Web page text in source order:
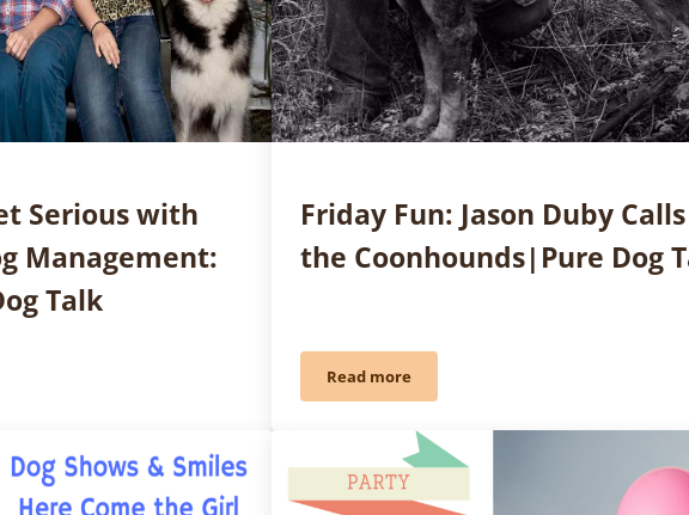
Serious with
Management:
Talk
with Sirius Stud Dog Management: Part 1| Pure Dog Talk
Friday Fun: Jason Duby Calls
the Coonhounds|Pure Dog
Read moreFriday Fun: Jason Duby Calls the